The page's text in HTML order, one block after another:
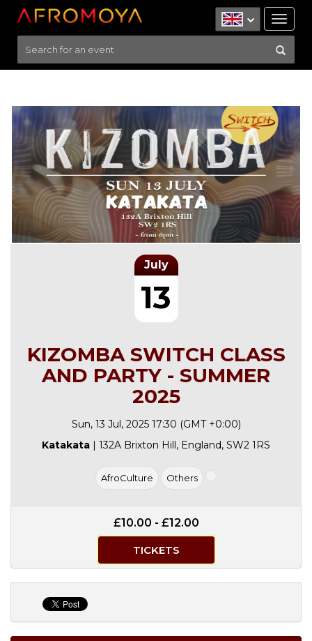
July
13
KIZOMBA SWITCH CLASS
AND PARTY - SUMMER
2025
Sun, 13 Jul, 2025 17:30 (GMT +0:00)
Katakata | 132A Brixton Hill, England, SW2 1RS
AfroCulture Others
£10.00 - £12.00
TICKETS